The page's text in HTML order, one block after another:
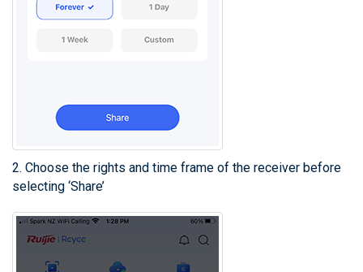
2. Choose the rights and time frame of the receiver before
selecting ‘Share’